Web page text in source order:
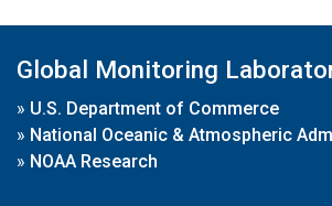
Global Monitoring
» U.S. Department of Commerce
» National Oceanic & Atmospheric
» NOAA Research